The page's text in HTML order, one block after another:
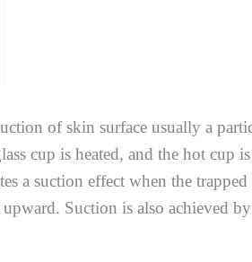
of skin surface usually a
cup is heated, and the hot cup
a suction effect when the
Suction is also achieved